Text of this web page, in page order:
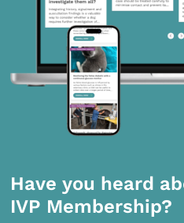
Have you heard
IVP Membership?